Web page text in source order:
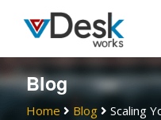
Blog
Home Blog
Scaling